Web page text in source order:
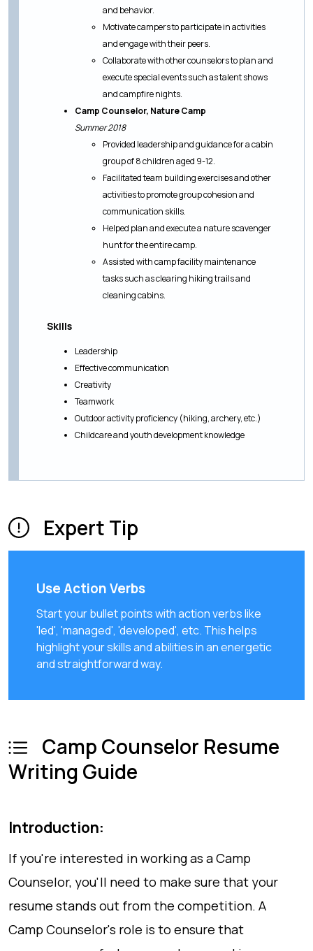
and behavior.
Motivate campers to participate in activities
and engage with their peers.
Collaborate with other counselors to plan and
execute special events such as talent shows
and campfire nights.
Camp Counselor, Nature Camp
Summer 2018
Provided leadership and guidance for a cabin
group of 8 children aged 9-12.
Facilitated team building exercises and other
activities to promote group cohesion and
communication skills.
Helped plan and execute a nature scavenger
hunt for the entire camp.
Assisted with camp facility maintenance
tasks such as clearing hiking trails and
cleaning cabins.
Skills
Leadership
Effective communication
Creativity
Teamwork
Outdoor activity proficiency (hiking, archery, etc.)
Childcare and youth development knowledge
Expert Tip
Use Action Verbs
Start your bullet points with action verbs like
'led', 'managed', 'developed', etc. This helps
highlight your skills and abilities in an energetic
and straightforward way.
Camp Counselor Resume
Writing Guide
Introduction:
If you're interested in working as a Camp
Counselor, you'll need to make sure that your
resume stands out from the competition. A
Camp Counselor's role is to ensure that